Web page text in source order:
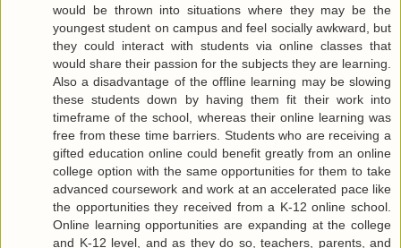
would be thrown into situations where they may be the
youngest student on campus and feel socially awkward, but
they could interact with students via online classes that
would share their passion for the subjects they are learning.
Also a disadvantage of the offline learning may be slowing
these students down by having them fit their work into
timeframe of the school, whereas their online learning was
free from these time barriers. Students who are receiving a
gifted education online could benefit greatly from an online
college option with the same opportunities for them to take
advanced coursework and work at an accelerated pace like
the opportunities they received from a K-12 online school.
Online learning opportunities are expanding at the college
and K-12 level, and as they do so, teachers, parents, and